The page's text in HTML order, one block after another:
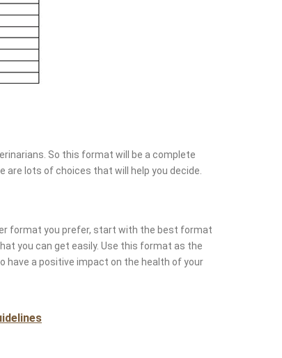
So this format will be a complete
are lots of choices that will help you decide.
format you prefer, start with the best format
you can get easily. Use this format as the
have a positive impact on the health of your